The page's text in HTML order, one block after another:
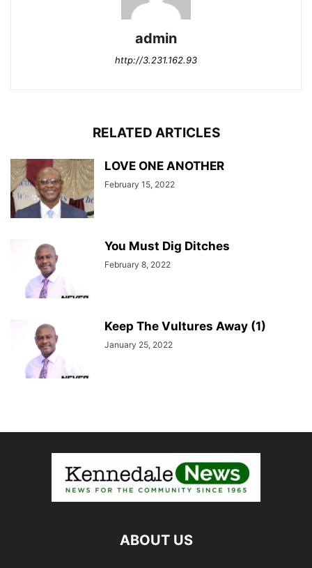
admin
http://3.231.162.93
RELATED ARTICLES
LOVE ONE ANOTHER
February 15, 2022
You Must Dig Ditches
February 8, 2022
Keep The Vultures Away (1)
January 25, 2022
ABOUT US